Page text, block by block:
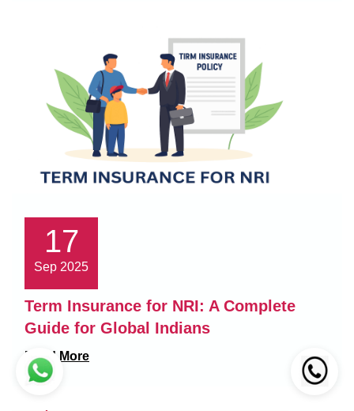
17
Sep 2025
Term Insurance for NRI: A Complete
Guide for Global Indians
Read More